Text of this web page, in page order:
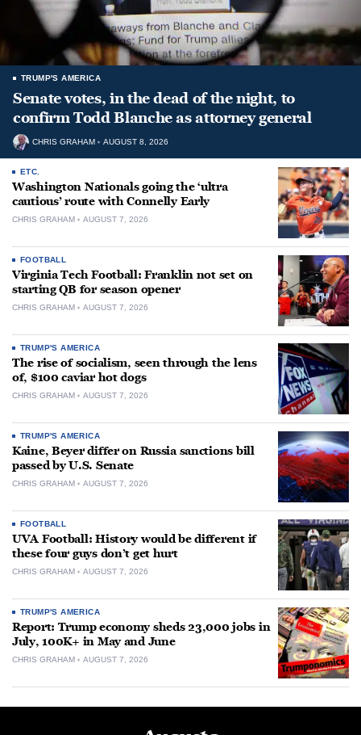
TRUMP'S AMERICA
Senate votes, in the dead of the night, to
confirm Todd Blanche as attorney general
CHRIS GRAHAM AUGUST 8, 2026
ETC.
Washington Nationals going the ‘ultra
cautious’ route with Connelly Early
CHRIS GRAHAM AUGUST 7, 2026
FOOTBALL
Virginia Tech Football: Franklin not set on
starting QB for season opener
CHRIS GRAHAM AUGUST 7, 2026
TRUMP'S AMERICA
The rise of socialism, seen through the lens
of, $100 caviar hot dogs
CHRIS GRAHAM AUGUST 7, 2026
TRUMP'S AMERICA
Kaine, Beyer differ on Russia sanctions bill
passed by U.S. Senate
CHRIS GRAHAM AUGUST 7, 2026
FOOTBALL
UVA Football: History would be different if
these four guys don’t get hurt
CHRIS GRAHAM AUGUST 7, 2026
TRUMP'S AMERICA
Report: Trump economy sheds 23,000 jobs in
July, 100K+ in May and June
CHRIS GRAHAM AUGUST 7, 2026